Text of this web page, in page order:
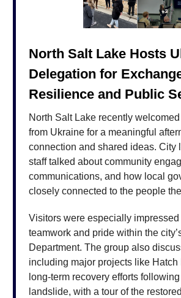
North Salt Lake Hosts
Delegation for
Resilience and Public
North Salt Lake recently
from Ukraine for a meaningful
connection and shared ideas. City
staff talked about community
communications, and how local
closely connected to the people
Visitors were especially impressed
teamwork and pride within the
Department. The group also
including major projects like Hatch
long-term recovery efforts
landslide, with a tour of the